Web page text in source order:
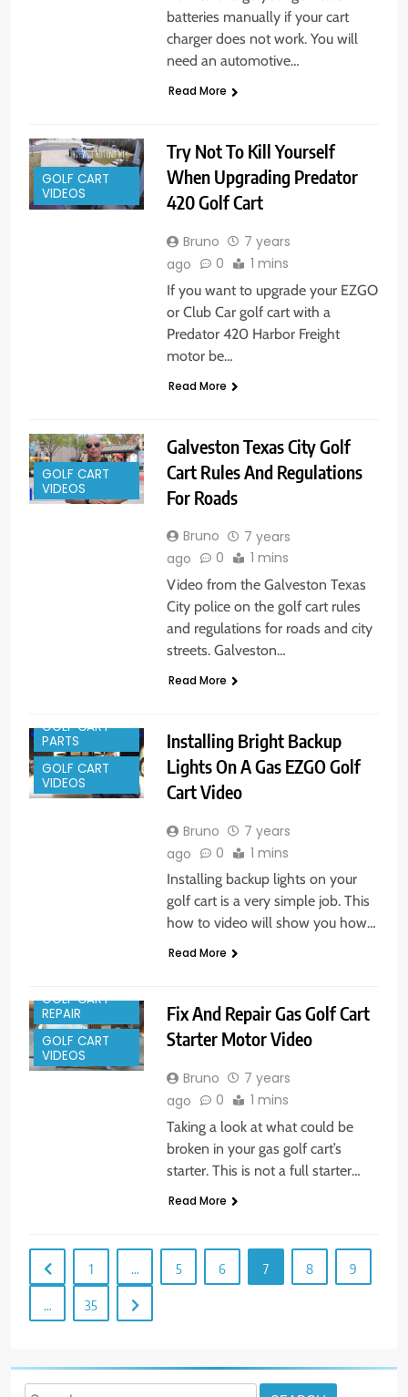
batteries manually if your cart
charger does not work. You will
need an automotive…
Read More
GOLF CART
VIDEOS
Try Not To Kill Yourself
When Upgrading Predator
420 Golf Cart
Bruno
7 years
ago
0 1 mins
If you want to upgrade your EZGO
or Club Car golf cart with a
Predator 420 Harbor Freight
motor be…
Read More
GOLF CART
VIDEOS
Galveston Texas City Golf
Cart Rules And Regulations
For Roads
Bruno
7 years
ago
0 1 mins
Video from the Galveston Texas
City police on the golf cart rules
and regulations for roads and city
streets. Galveston…
Read More
GOLF CART
PARTS
GOLF CART
VIDEOS
Installing Bright Backup
Lights On A Gas EZGO Golf
Cart Video
Bruno
7 years
ago
0 1 mins
Installing backup lights on your
golf cart is a very simple job. This
how to video will show you how…
Read More
GOLF CART
REPAIR
GOLF CART
VIDEOS
Fix And Repair Gas Golf Cart
Starter Motor Video
Bruno
7 years
ago
0 1 mins
Taking a look at what could be
broken in your gas golf cart’s
starter. This is not a full starter…
Read More
1 … 5 6 7 8 9
… 35